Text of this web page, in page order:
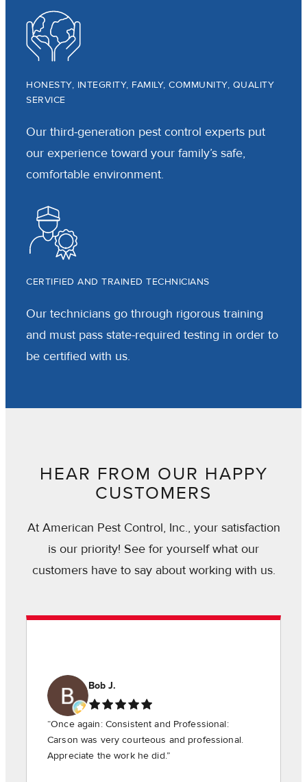
HONESTY, INTEGRITY, FAMILY, COMMUNITY, QUALITY
SERVICE
Our third-generation pest control experts put
our experience toward your family’s safe,
comfortable environment.
CERTIFIED AND TRAINED TECHNICIANS
Our technicians go through rigorous training
and must pass state-required testing in order to
be certified with us.
HEAR FROM OUR HAPPY
CUSTOMERS
At American Pest Control, Inc., your satisfaction
is our priority! See for yourself what our
customers have to say about working with us.
Bob J.
“Once again: Consistent and Professional:
Carson was very courteous and professional.
Appreciate the work he did.”